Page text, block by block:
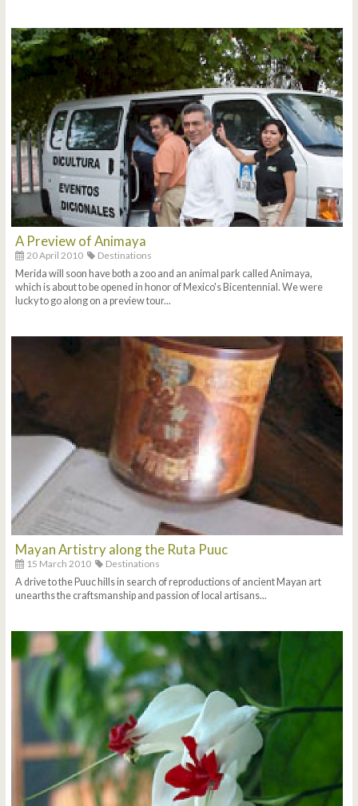
A Preview of Animaya
20 April 2010
Destinations
Merida will soon have both a zoo and an animal park called Animaya,
which is about to be opened in honor of Mexico's Bicentennial. We were
lucky to go along on a preview tour...
Mayan Artistry along the Ruta Puuc
15 March 2010
Destinations
A drive to the Puuc hills in search of reproductions of ancient Mayan art
unearths the craftsmanship and passion of local artisans...